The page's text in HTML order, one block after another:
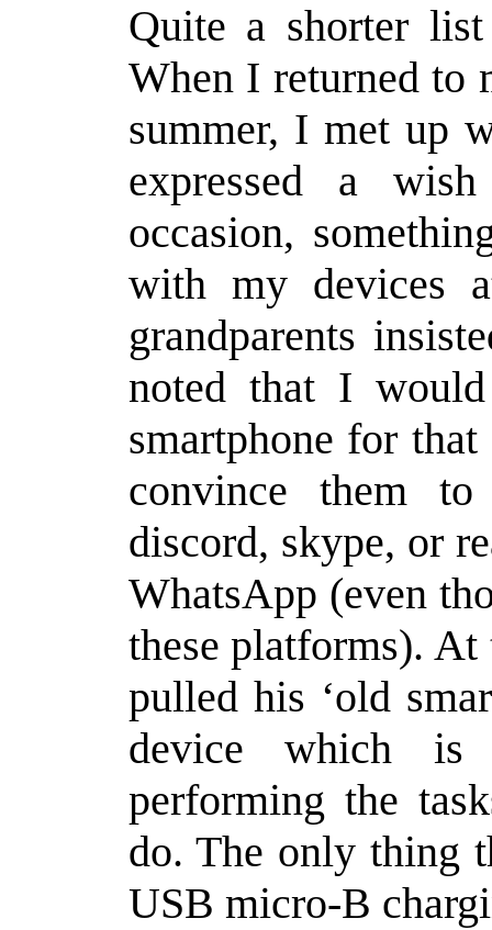
Quite a shorter
When I returned to
summer, I met up
expressed a
occasion,
with my devices
grandparents
noted that I
smartphone for
convince them
discord, skype, or
WhatsApp (even
these platforms).
pulled his ‘old
device which
performing the
do. The only thing
USB micro-B